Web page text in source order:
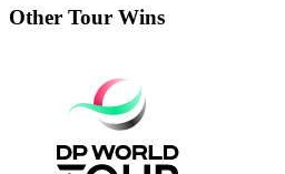
Other Tour Wins